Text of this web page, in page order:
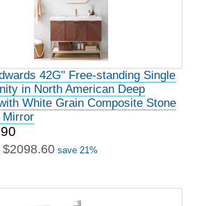
42G" Free-standing Single
in North American Deep
White Grain Composite Stone
Mirror
$2098.60 save 21%